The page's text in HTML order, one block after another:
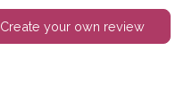
Create your own review